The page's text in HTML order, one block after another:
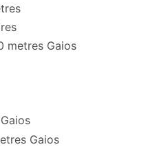
metres Gaios
Gaios